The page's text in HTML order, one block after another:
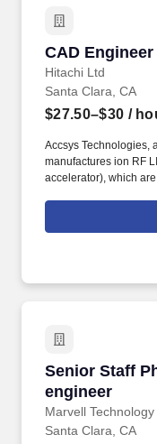
CAD Engineer
Hitachi Ltd
CAD Engineer
Santa Clara, CA
$27.50–$30 /
Accsys Technologies,
manufactures ion RF
accelerator), which
Engineer to support a
and updating a large
Senior Staff
engineer
Marvell
Senior Staff
Santa Clara, CA